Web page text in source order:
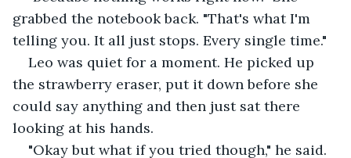
grabbed the notebook back. "That's what I'm
telling you. It all just stops. Every single time."
Leo was quiet for a moment. He picked up
the strawberry eraser, put it down before she
could say anything and then just sat there
looking at his hands.
"Okay but what if you tried though," he said.